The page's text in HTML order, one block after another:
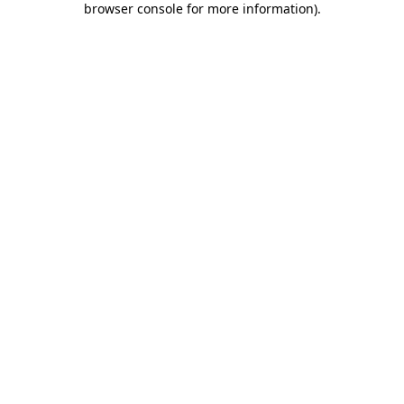
browser console for more information).